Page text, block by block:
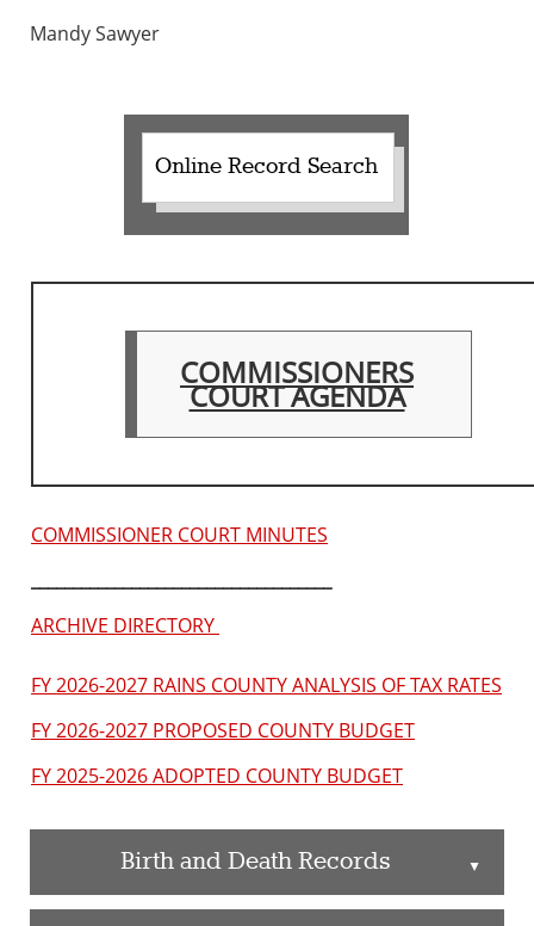
Mandy Sawyer
Online Record Search
COMMISSIONERS
COURT AGENDA
COMMISSIONER COURT MINUTES
ARCHIVE DIRECTORY
FY 2026-2027 RAINS COUNTY ANALYSIS OF TAX RATES
FY 2026-2027 PROPOSED COUNTY BUDGET
FY 2025-2026 ADOPTED COUNTY BUDGET
Birth and Death Records ▲